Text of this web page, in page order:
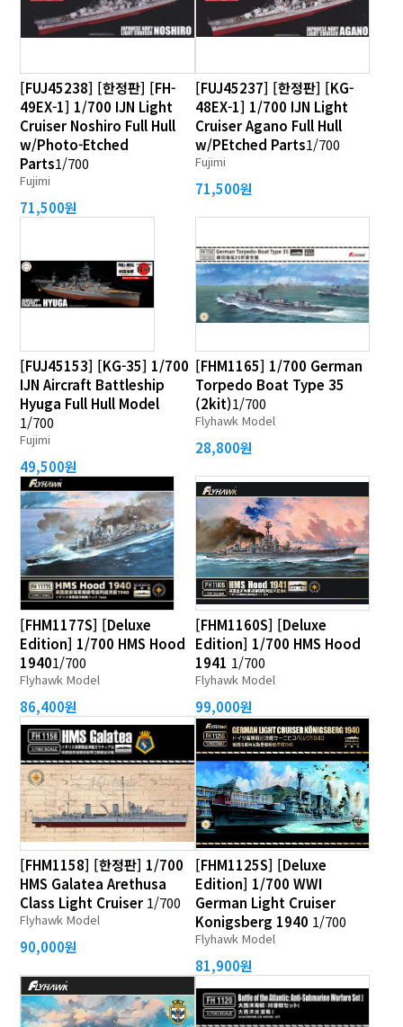
[FUJ45238] [한정판] [FH-
49EX-1] 1/700 IJN Light
Cruiser Noshiro Full Hull
w/Photo-Etched
Parts1/700
Fujimi
71,500원
[FUJ45237] [한정판] [KG-
48EX-1] 1/700 IJN Light
Cruiser Agano Full Hull
w/PEtched Parts1/700
Fujimi
71,500원
[FUJ45153] [KG-35] 1/700
IJN Aircraft Battleship
Hyuga Full Hull Model
1/700
Fujimi
49,500원
[FHM1165] 1/700 German
Torpedo Boat Type 35
(2kit)1/700
Flyhawk Model
28,800원
[FHM1177S] [Deluxe
Edition] 1/700 HMS Hood
19401/700
Flyhawk Model
86,400원
[FHM1160S] [Deluxe
Edition] 1/700 HMS Hood
1941 1/700
Flyhawk Model
99,000원
[FHM1158] [한정판] 1/700
HMS Galatea Arethusa
Class Light Cruiser 1/700
Flyhawk Model
90,000원
[FHM1125S] [Deluxe
Edition] 1/700 WWI
German Light Cruiser
Konigsberg 1940 1/700
Flyhawk Model
81,900원